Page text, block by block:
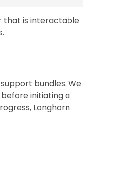
that is interactable
bundles. We
initiating a
Longhorn